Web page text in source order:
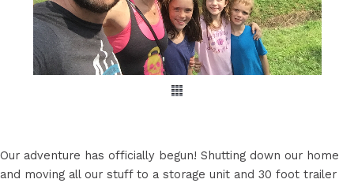
Our adventure has officially begun! Shutting down our home
and moving all our stuff to a storage unit and 30 foot trailer